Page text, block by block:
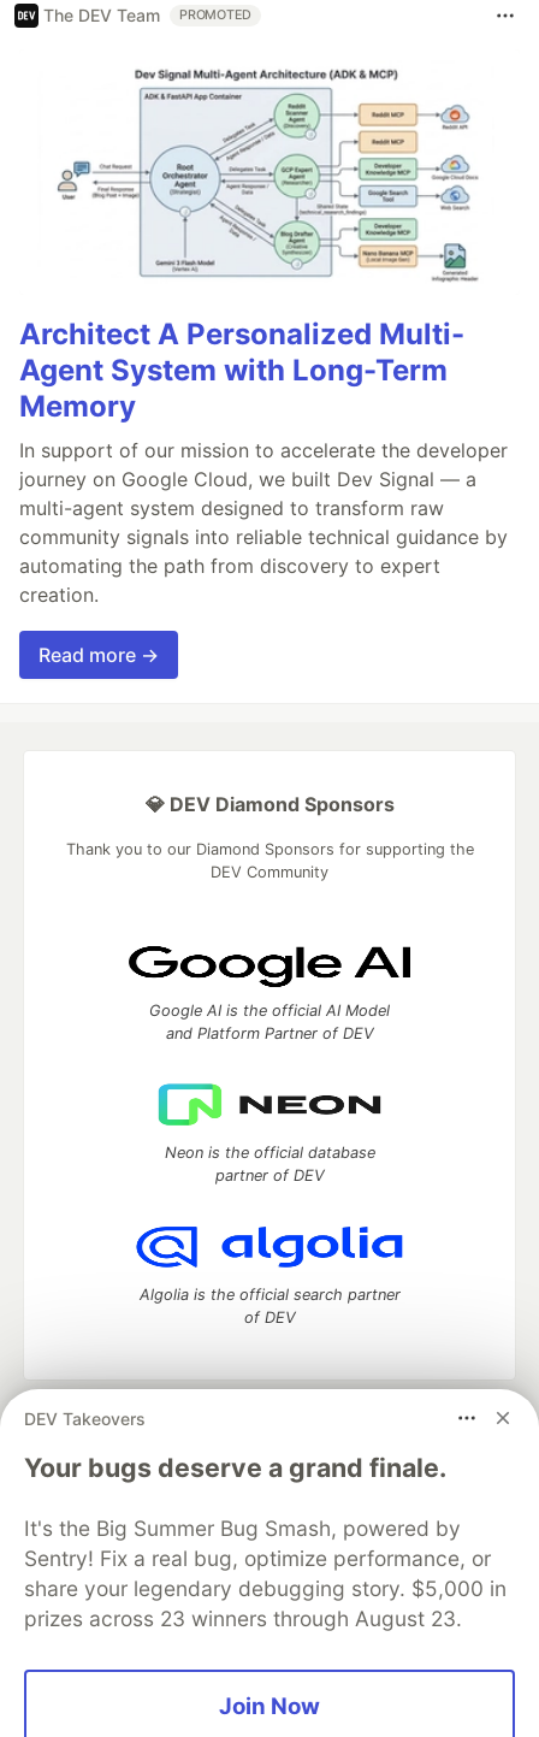
The DEV Team PROMOTED
Architect A Personalized Multi-
Agent System with Long-Term
Memory
In support of our mission to accelerate the developer
journey on Google Cloud, we built Dev Signal — a
multi-agent system designed to transform raw
community signals into reliable technical guidance by
automating the path from discovery to expert
creation.
Read more →
DEV Takeovers
Your bugs deserve a grand finale.
It's the Big Summer Bug Smash, powered by
Sentry! Fix a real bug, optimize performance, or
share your legendary debugging story. $5,000 in
prizes across 23 winners through August 23.
Join Now
💎 DEV Diamond Sponsors
Thank you to our Diamond Sponsors for supporting the
DEV Community
Google AI is the official AI Model
and Platform Partner of DEV
Neon is the official database
partner of DEV
Algolia is the official search partner
of DEV
DEV Community
— A space to discuss and keep up software
development and manage your software career
Home
DEV Challenges DEV++
Videos
Organization Accounts
DEV Showcase About
Contact
Free Postgres Database
DEV Shop
MLH
Code of Conduct
Privacy Policy
Terms of Use
Built on
— the open sourcesoftware that powers
and other inclusive communities.